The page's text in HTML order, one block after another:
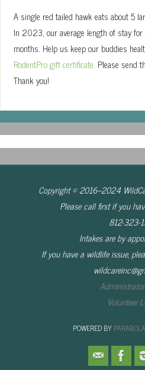
A single red tailed hawk eats about 5
In 2023, our average length of stay
months. Help us keep our buddies
RodentPro gift certificate. Please send
Thank you!
Copyright © 2016–2024
Please call first if you
812-323-
Intakes are by
If you have a wildlife issue,
Volunteer
POWERED BY PARABOLA